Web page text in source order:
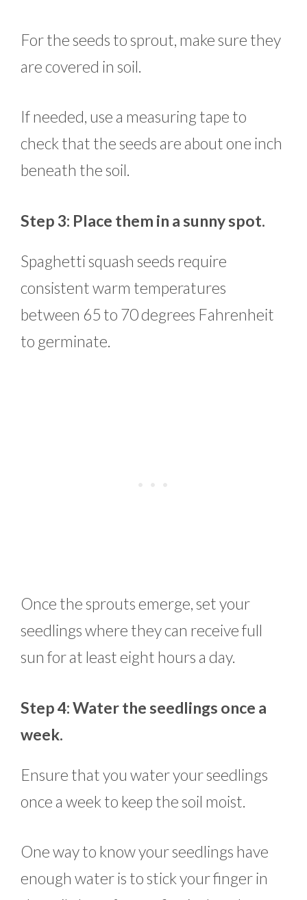
For the seeds to sprout, make sure they
are covered in soil.
If needed, use a measuring tape to
check that the seeds are about one inch
beneath the soil.
Step 3: Place them in a sunny spot.
Spaghetti squash seeds require
consistent warm temperatures
between 65 to 70 degrees Fahrenheit
to germinate.
Once the sprouts emerge, set your
seedlings where they can receive full
sun for at least eight hours a day.
Step 4: Water the seedlings once a
week.
Ensure that you water your seedlings
once a week to keep the soil moist.
One way to know your seedlings have
enough water is to stick your finger in